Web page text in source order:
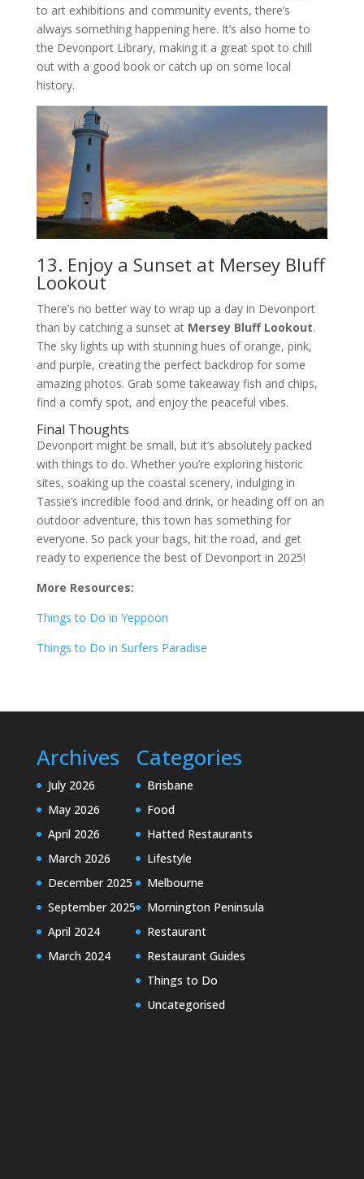
to art exhibitions and community events, there’s
always something happening here. It’s also home to
the Devonport Library, making it a great spot to chill
out with a good book or catch up on some local
history.
13. Enjoy a Sunset at Mersey Bluff
Lookout
There’s no better way to wrap up a day in Devonport
than by catching a sunset at Mersey Bluff Lookout.
The sky lights up with stunning hues of orange, pink,
and purple, creating the perfect backdrop for some
amazing photos. Grab some takeaway fish and chips,
find a comfy spot, and enjoy the peaceful vibes.
Final Thoughts
Devonport might be small, but it’s absolutely packed
with things to do. Whether you’re exploring historic
sites, soaking up the coastal scenery, indulging in
Tassie’s incredible food and drink, or heading off on an
outdoor adventure, this town has something for
everyone. So pack your bags, hit the road, and get
ready to experience the best of Devonport in 2025!
More Resources:
Things to Do in Yeppoon
Things to Do in Surfers Paradise
Archives
July 2026
May 2026
April 2026
March 2026
December 2025
September 2025
April 2024
March 2024
Categories
Brisbane
Food
Hatted Restaurants
Lifestyle
Melbourne
Mornington Peninsula
Restaurant
Restaurant Guides
Things to Do
Uncategorised